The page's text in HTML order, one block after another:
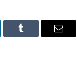
Tumblr Email